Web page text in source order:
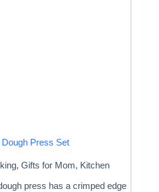
Dough Press Set
, Gifts for Mom, Kitchen
press has a crimped edge